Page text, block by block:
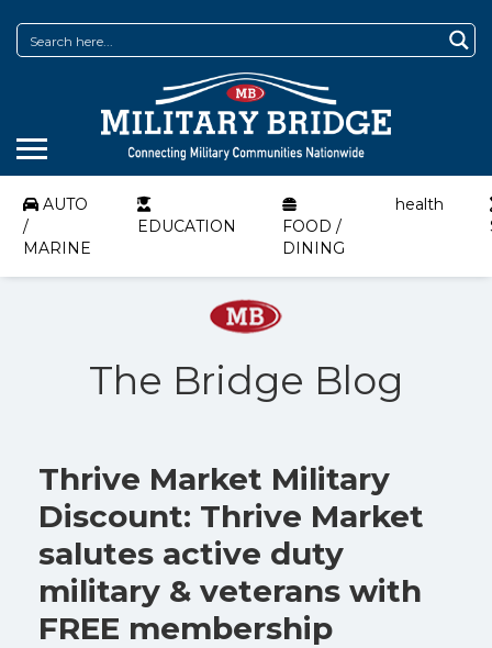
AUTO
/
MARINE
EDUCATION
FOOD /
DINING
health
The Bridge Blog
Thrive Market Military
Discount: Thrive Market
salutes active duty
military & veterans with
FREE membership